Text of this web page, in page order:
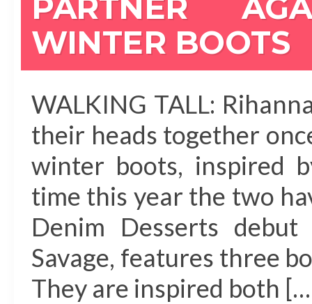
WINTER BOOTS
WALKING TALL:
their heads together
winter boots, inspired
time this year the two
Denim Desserts
Savage, features three
They are inspired both